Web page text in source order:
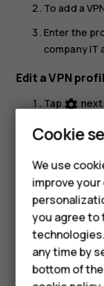
Hybrid
Self-
To add a
Enter the
company IT
Edit a VPN
Tap settings next
Change the
Tapsettingsnext
Tap
Cookie
We use
improve
you agree to
any time by
bottom of